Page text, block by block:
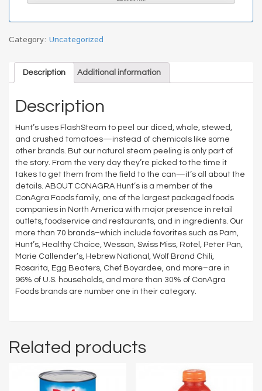
Category: Uncategorized
Description Additional information
Description
Hunt’s uses FlashSteam to peel our diced, whole, stewed,
and crushed tomatoes—instead of chemicals like some
other brands. But our natural steam peeling is only part of
the story. From the very day they’re picked to the time it
takes to get them from the field to the can—it’s all about the
details. ABOUT CONAGRA Hunt’s is a member of the
ConAgra Foods family, one of the largest packaged foods
companies in North America with major presence in retail
outlets, foodservice and restaurants, and in ingredients. Our
more than 70 brands–which include favorites such as Pam,
Hunt’s, Healthy Choice, Wesson, Swiss Miss, Rotel, Peter Pan,
Marie Callender’s, Hebrew National, Wolf Brand Chili,
Rosarita, Egg Beaters, Chef Boyardee, and more–are in
96% of U.S. households, and more than 30% of ConAgra
Foods brands are number one in their category.
Related products